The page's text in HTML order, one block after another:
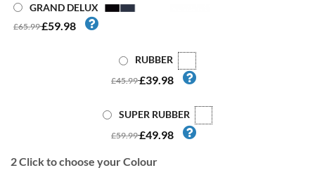
GRAND DELUX
£65.99£59.98
RUBBER
£45.99£39.98
SUPER RUBBER
£59.99£49.98
2Click to choose your Colour